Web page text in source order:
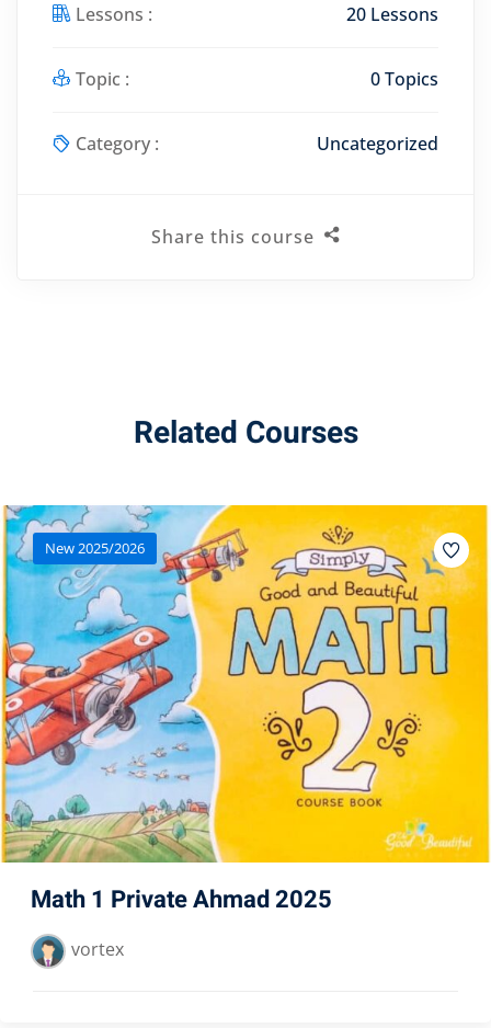
Lessons : 20 Lessons
Topic : 0 Topics
Category : Uncategorized
Share this course
Related Courses
New 2025/2026
Math 1 Private Ahmad 2025
vortex